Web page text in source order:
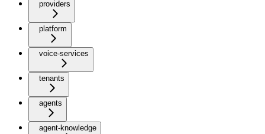
providers
platform
voice-services
tenants
agents
agent-knowledge